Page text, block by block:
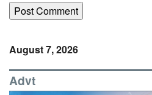
August 7, 2026
Advt